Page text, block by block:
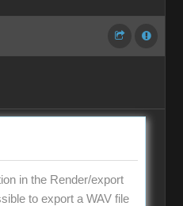
in the Render/export
to export a WAV file